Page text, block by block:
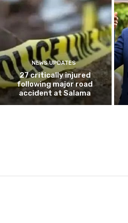
NEWS UPDATES
27 critically injured
following major road
accident at Salama